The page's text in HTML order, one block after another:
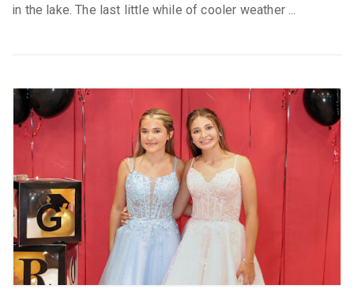
in the lake. The last little while of cooler weather ...